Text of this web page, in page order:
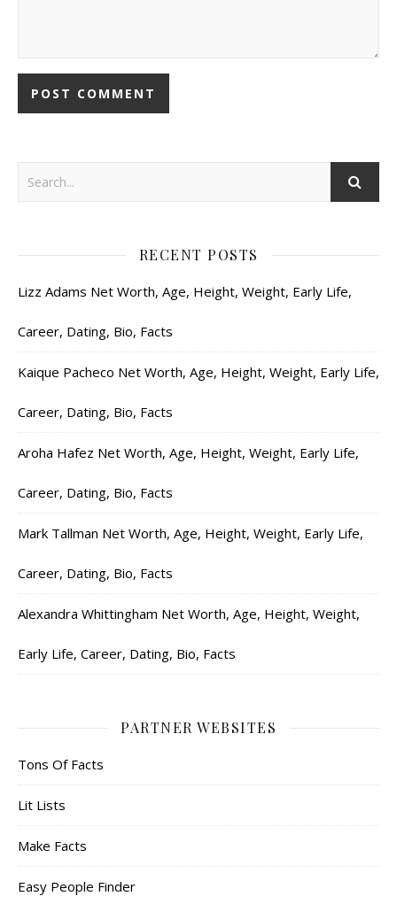
RECENT POSTS
Lizz Adams Net Worth, Age, Height, Weight, Early Life,
Career, Dating, Bio, Facts
Kaique Pacheco Net Worth, Age, Height, Weight, Early Life,
Career, Dating, Bio, Facts
Aroha Hafez Net Worth, Age, Height, Weight, Early Life,
Career, Dating, Bio, Facts
Mark Tallman Net Worth, Age, Height, Weight, Early Life,
Career, Dating, Bio, Facts
Alexandra Whittingham Net Worth, Age, Height, Weight,
Early Life, Career, Dating, Bio, Facts
PARTNER WEBSITES
Tons Of Facts
Lit Lists
Make Facts
Easy People Finder